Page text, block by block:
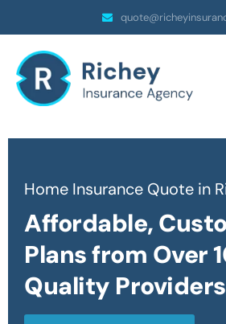
Home Insurance Quote in
Affordable,
Plans from Over
Quality Providers